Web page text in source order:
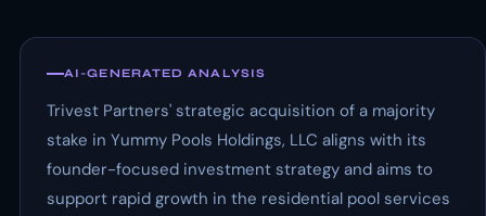
AI-GENERATED ANALYSIS
Trivest Partners' strategic acquisition of a majority
stake in Yummy Pools Holdings, LLC aligns with its
founder-focused investment strategy and aims to
support rapid growth in the residential pool services